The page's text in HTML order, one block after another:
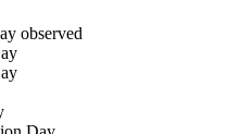
observed